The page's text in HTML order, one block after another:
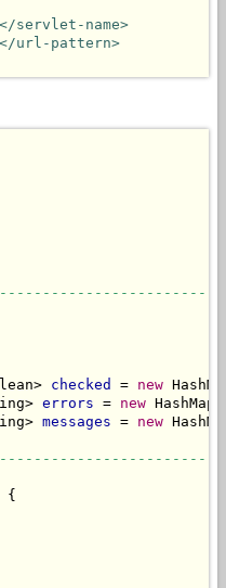
</servlet-name>
</url-pattern>
checked = new
errors = new
messages = new
{